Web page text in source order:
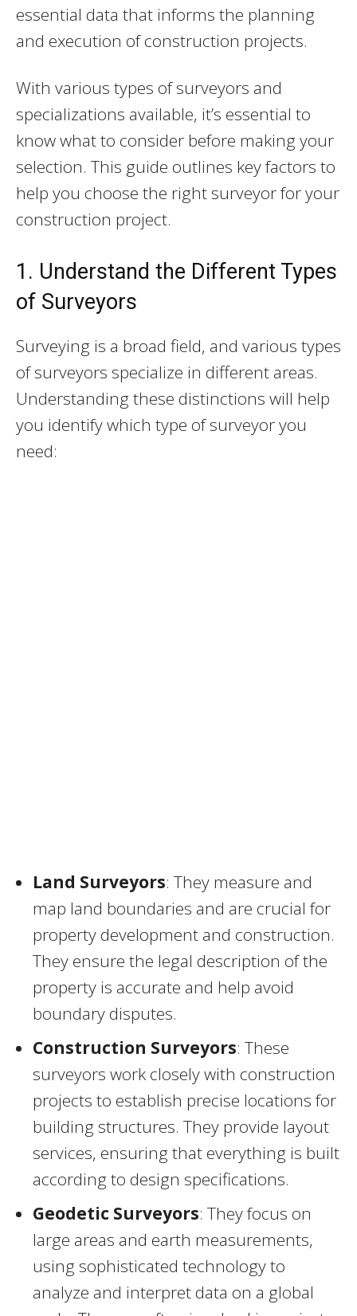
essential data that informs the planning
and execution of construction projects.
With various types of surveyors and
specializations available, it’s essential to
know what to consider before making your
selection. This guide outlines key factors to
help you choose the right surveyor for your
construction project.
1. Understand the Different Types
of Surveyors
Surveying is a broad field, and various types
of surveyors specialize in different areas.
Understanding these distinctions will help
you identify which type of surveyor you
need:
Land Surveyors: They measure and
map land boundaries and are crucial for
property development and construction.
They ensure the legal description of the
property is accurate and help avoid
boundary disputes.
Construction Surveyors: These
surveyors work closely with construction
projects to establish precise locations for
building structures. They provide layout
services, ensuring that everything is built
according to design specifications.
Geodetic Surveyors: They focus on
large areas and earth measurements,
using sophisticated technology to
analyze and interpret data on a global